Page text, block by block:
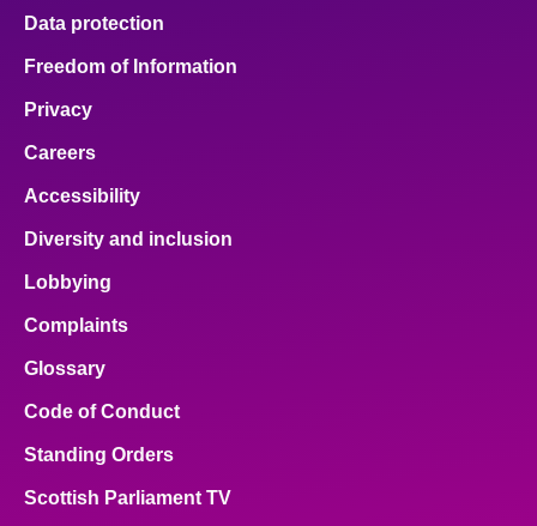
Data protection
Freedom of Information
Privacy
Careers
Accessibility
Diversity and inclusion
Lobbying
Complaints
Glossary
Code of Conduct
Standing Orders
Scottish Parliament TV